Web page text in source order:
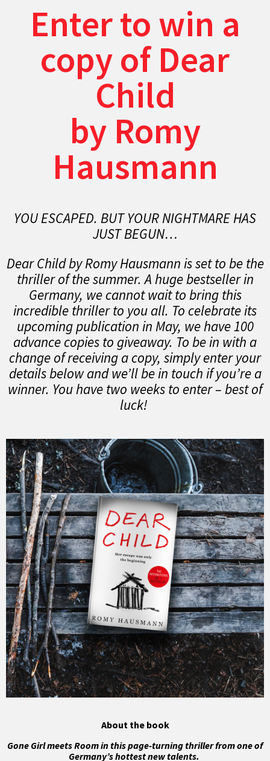
Enter to win a
copy of Dear
Child
by Romy
Hausmann
YOU ESCAPED. BUT YOUR NIGHTMARE HAS
JUST BEGUN…
Dear Child by Romy Hausmann is set to be the
thriller of the summer. A huge bestseller in
Germany, we cannot wait to bring this
incredible thriller to you all. To celebrate its
upcoming publication in May, we have 100
advance copies to giveaway. To be in with a
change of receiving a copy, simply enter your
details below and we’ll be in touch if you’re a
winner. You have two weeks to enter – best of
luck!
About the book
Gone Girl meets Room in this page-turning thriller from one of
Germany’s hottest new talents.